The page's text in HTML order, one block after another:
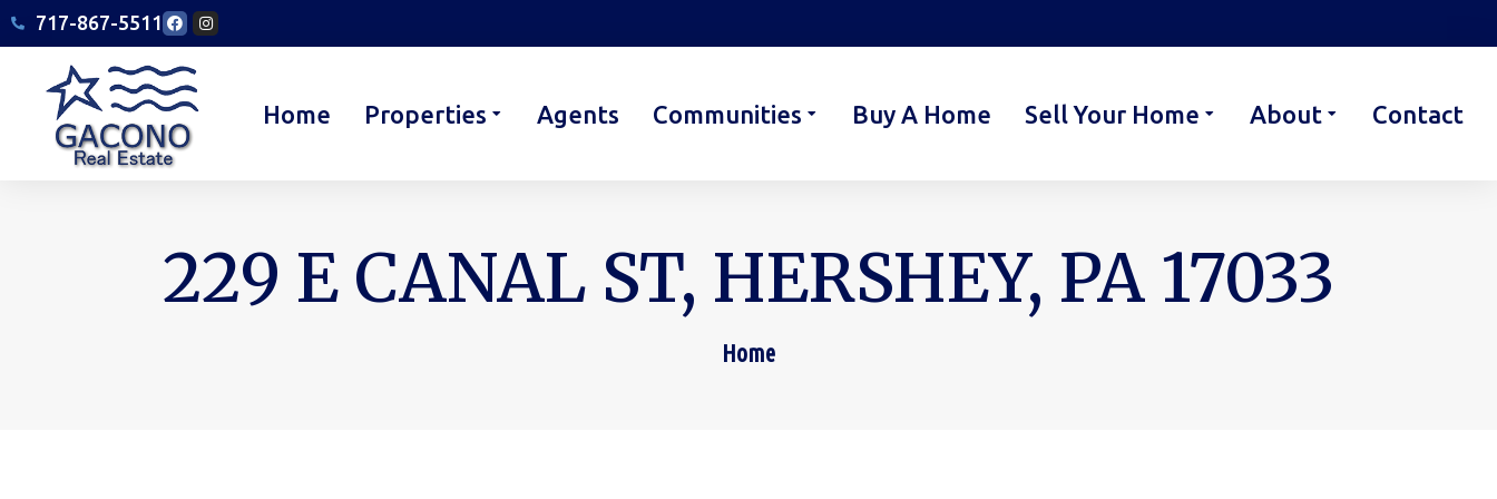
717-867-5511
Home Properties Agents Communities Buy A Home Sell Your Home About Contact
229 E CANAL ST, HERSHEY, PA 17033
Home